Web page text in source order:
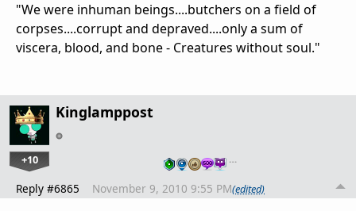
"We were inhuman beings....butchers on a field of
corpses....corrupt and depraved....only a sum of
viscera, blood, and bone - Creatures without soul."
Kinglamppost
+10 …
Reply #6865 November 9, 2010 9:55 PM(edited)